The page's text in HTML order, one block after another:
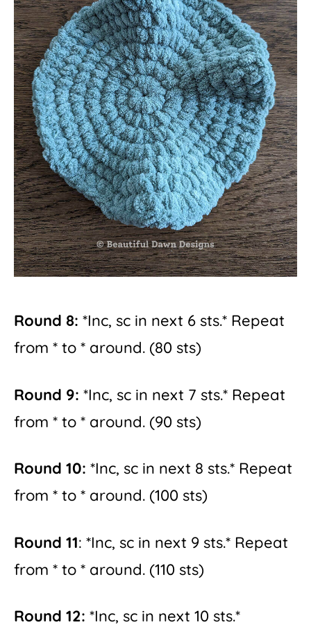
Round 8: *Inc, sc in next 6 sts.* Repeat
from * to * around. (80 sts)
Round 9: *Inc, sc in next 7 sts.* Repeat
from * to * around. (90 sts)
Round 10: *Inc, sc in next 8 sts.* Repeat
from * to * around. (100 sts)
Round 11: *Inc, sc in next 9 sts.* Repeat
from * to * around. (110 sts)
Round 12: *Inc, sc in next 10 sts.*